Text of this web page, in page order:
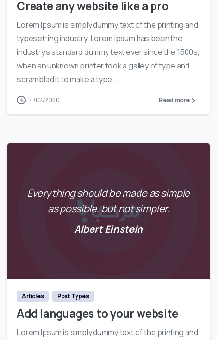
Create any website like a pro
Lorem Ipsum is simply dummy text of the printing and
typesetting industry. Lorem Ipsum has been the
industry’s standard dummy text ever since the 1500s,
when an unknown printer took a galley of type and
scrambled it to make a type...
14/02/2020 Read more
Everything should be made as simple
as possible, but not simpler.
Albert Einstein
Articles Post Types
Add languages to your website
Lorem Ipsum is simply dummy text of the printing and